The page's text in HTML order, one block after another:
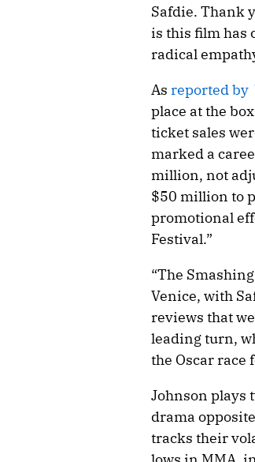
Safdie. Thank
is this film has
radical
As reported by
place at the
ticket sales
marked a
million, not
$50 million to
promotional
Festival.”
“The
Venice, with
reviews that
leading turn,
the Oscar race
Johnson plays
drama
tracks their